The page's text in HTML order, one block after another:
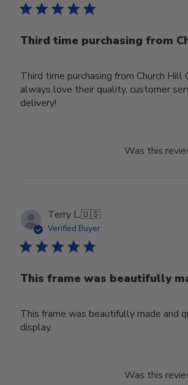
Third time purchasing from
Third time purchasing from Church Hill
always love their quality, customer
delivery!
Was this
Terry L.🇺🇸
Verified Buyer
This frame was beautifully
This frame was beautifully made and
display.
Was this